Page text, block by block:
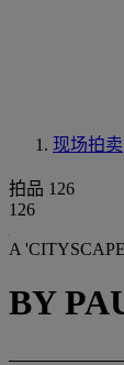
现场拍卖
拍品 126
126
A
BY